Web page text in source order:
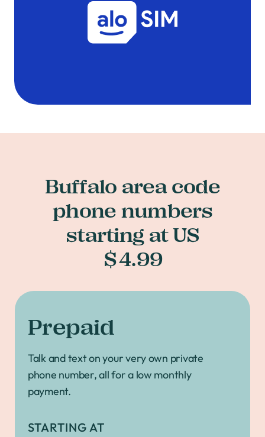
Buffalo area code
phone numbers
starting at US
$4.99
Prepaid
Talk and text on your very own private
phone number, all for a low monthly
payment.
STARTING AT